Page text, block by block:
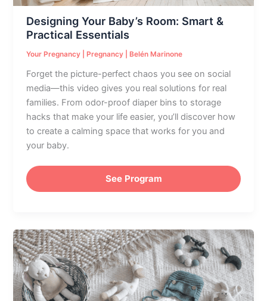
Designing Your Baby’s Room: Smart &
Practical Essentials
Your Pregnancy Pregnancy Belén Marinone
Forget the picture-perfect chaos you see on social
media—this video gives you real solutions for real
families. From odor-proof diaper bins to storage
hacks that make your life easier, you’ll discover how
to create a calming space that works for you and
your baby.
See Program
Nursery
Must-
Haves:
How
to